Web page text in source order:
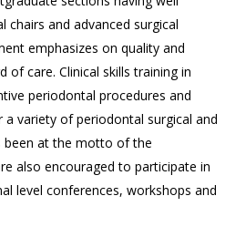
chairs and advanced surgical
emphasizes on quality and
of care. Clinical skills training in
periodontal procedures and
variety of periodontal surgical and
been at the motto of the
also encouraged to participate in
level conferences, workshops and